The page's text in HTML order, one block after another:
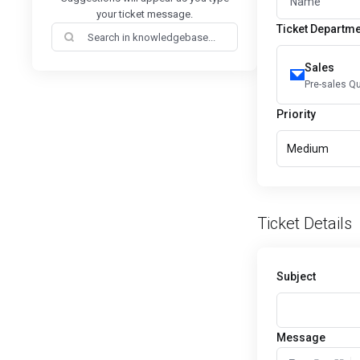
your ticket message.
Ticket
Sales
Pre-sales
Priority
Medium
Ticket Details
Subject
Message